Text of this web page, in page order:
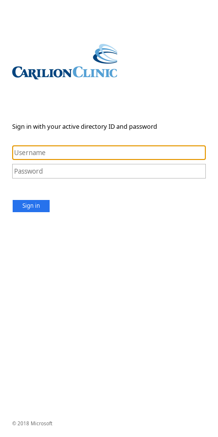
Sign in with your active directory ID and password
Sign in
© 2018 Microsoft